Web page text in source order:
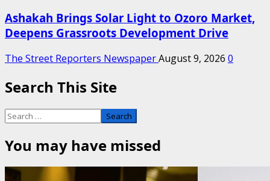
Ashakah Brings Solar Light to Ozoro Market,
Deepens Grassroots Development Drive
The Street Reporters NewspaperAugust 9, 2026 0
Search This Site
Search
for:
You may have missed